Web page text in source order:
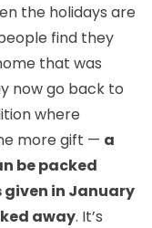
the holidays are
find they
that was
now go back to
where
more gift — a
be packed
given in January
away. It’s